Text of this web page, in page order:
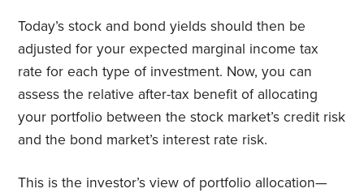
Today’s stock and bond yields should then be
adjusted for your expected marginal income tax
rate for each type of investment. Now, you can
assess the relative after-tax benefit of allocating
your portfolio between the stock market’s credit risk
and the bond market’s interest rate risk.
This is the investor’s view of portfolio allocation—